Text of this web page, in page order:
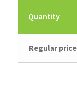
Quantity
Regular price